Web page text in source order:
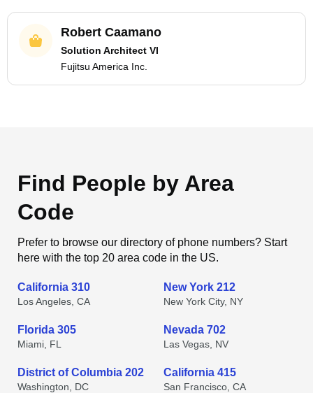
Robert Caamano
Solution Architect VI
Fujitsu America Inc.
Find People by Area
Code
Prefer to browse our directory of phone numbers? Start
here with the top 20 area code in the US.
California 310
Los Angeles, CA
New York 212
New York City, NY
Florida 305
Miami, FL
Nevada 702
Las Vegas, NV
District of Columbia 202
Washington, DC
California 415
San Francisco, CA